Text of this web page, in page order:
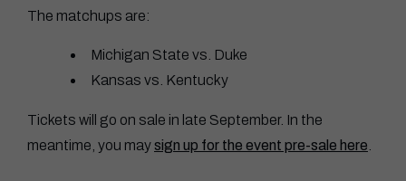
The matchups are:
Michigan State vs. Duke
Kansas vs. Kentucky
Tickets will go on sale in late September. In the
meantime, you maysign up for the event pre-sale here